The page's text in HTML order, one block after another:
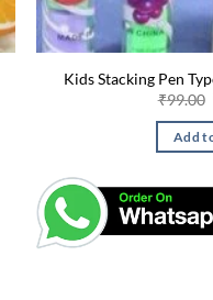
Kids Stacking Pen
₹99.00
Add